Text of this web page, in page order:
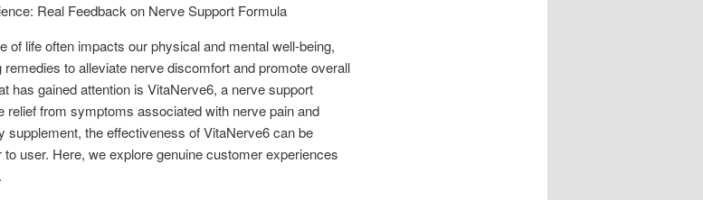
Real Feedback on Nerve Support Formula
of life often impacts our physical and mental well-being,
to alleviate nerve discomfort and promote overall
has gained attention is VitaNerve6, a nerve support
relief from symptoms associated with nerve pain and
supplement, the effectiveness of VitaNerve6 can be
user. Here, we explore genuine customer experiences